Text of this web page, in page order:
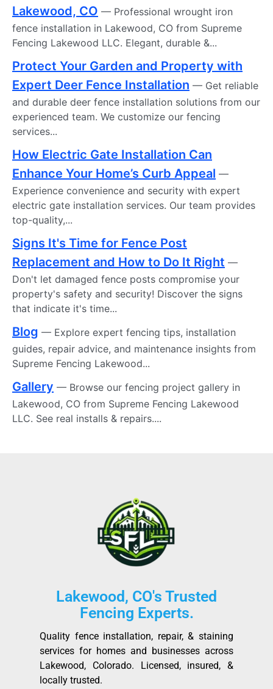
Lakewood, CO — Professional wrought iron
fence installation in Lakewood, CO from Supreme
Fencing Lakewood LLC. Elegant, durable &...
Protect Your Garden and Property with
Expert Deer Fence Installation — Get reliable
and durable deer fence installation solutions from our
experienced team. We customize our fencing
services...
How Electric Gate Installation Can
Enhance Your Home’s Curb Appeal —
Experience convenience and security with expert
electric gate installation services. Our team provides
top-quality,...
Signs It's Time for Fence Post
Replacement and How to Do It Right —
Don't let damaged fence posts compromise your
property's safety and security! Discover the signs
that indicate it's time...
Blog — Explore expert fencing tips, installation
guides, repair advice, and maintenance insights from
Supreme Fencing Lakewood...
Gallery — Browse our fencing project gallery in
Lakewood, CO from Supreme Fencing Lakewood
LLC. See real installs & repairs....
Lakewood, CO's Trusted
Fencing Experts.
Quality fence installation, repair, & staining
services for homes and businesses across
Lakewood, Colorado. Licensed, insured, &
locally trusted.